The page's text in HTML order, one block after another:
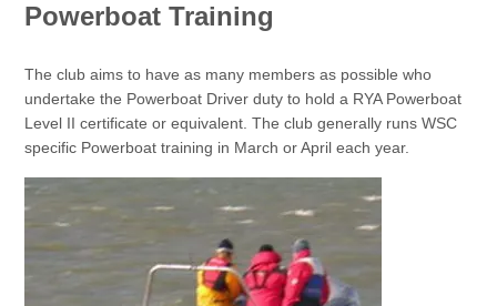
Powerboat Training
The club aims to have as many members as possible who
undertake the Powerboat Driver duty to hold a RYA Powerboat
Level II certificate or equivalent. The club generally runs WSC
specific Powerboat training in March or April each year.